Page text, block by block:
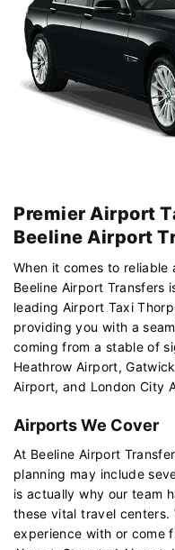
Premier Airport
Beeline Airport
When it comes to
Beeline Airport Transfers
leading Airport Taxi
providing you with a
coming from a stable of
Heathrow Airport,
Airport, and London City
Airports We Cover
At Beeline Airport
planning may include
is actually why our team
these vital travel centers.
experience with or come